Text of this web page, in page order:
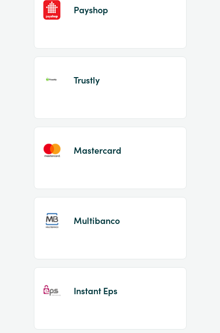
Payshop
Trustly
Mastercard
Multibanco
Instant Eps